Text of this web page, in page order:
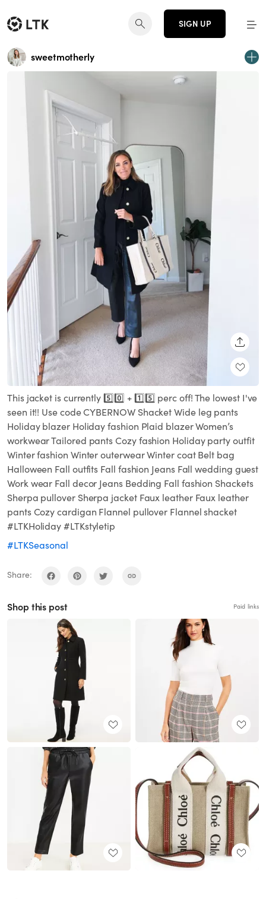
SIGN UP
sweetmotherly
This jacket is currently 5️⃣0️⃣ + 1️⃣5️⃣ perc off! The lowest I've
seen it!! Use code CYBERNOW Shacket Wide leg pants
Holiday blazer Holiday fashion Plaid blazer Women’s
workwear Tailored pants Cozy fashion Holiday party outfit
Winter fashion Winter outerwear Winter coat Belt bag
Halloween Fall outfits Fall fashion Jeans Fall wedding guest
Work wear Fall decor Jeans Bedding Fall fashion Shackets
Sherpa pullover Sherpa jacket Faux leather Faux leather
pants Cozy cardigan Flannel pullover Flannel shacket
#LTKHoliday #LTKstyletip
#LTKSeasonal
Share:
Shop this post Paid links